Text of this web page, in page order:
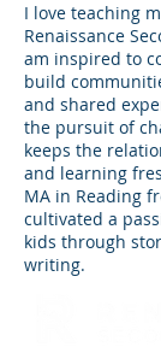
​I love teaching
Renaissance
am inspired to
build
and shared
the pursuit of
keeps the
and learning
MA in Reading
cultivated a
kids through
writing.